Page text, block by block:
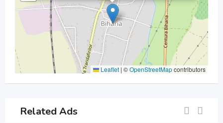
Leaflet | ©OpenStreetMapcontributors
Related Ads